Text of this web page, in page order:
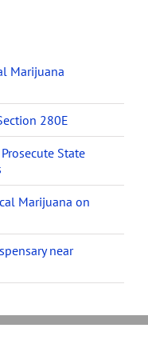
Marijuana
280E
State
Marijuana on
near